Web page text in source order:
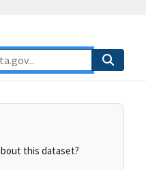
this dataset?